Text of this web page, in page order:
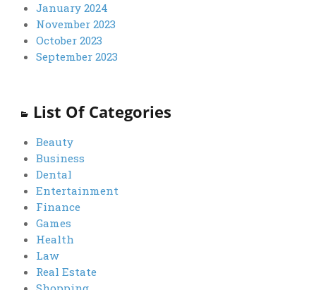
January 2024
November 2023
October 2023
September 2023
List Of Categories
Beauty
Business
Dental
Entertainment
Finance
Games
Health
Law
Real Estate